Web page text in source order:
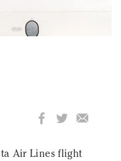
Air Lines flight